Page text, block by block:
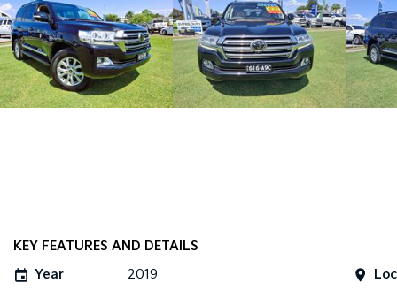
KEY FEATURES AND DETAILS
Year
2019